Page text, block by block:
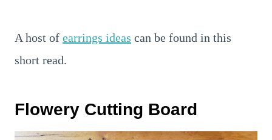
A host of earrings ideas can be found in this
short read.
Flowery Cutting Board